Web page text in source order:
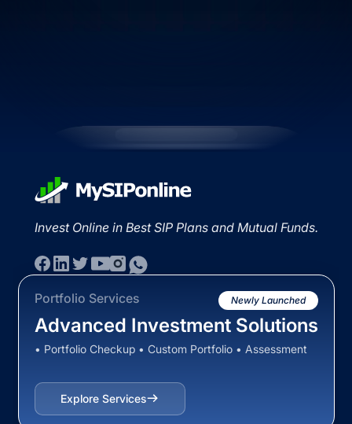
Invest Online in Best SIP Plans and Mutual Funds.
Portfolio Services Newly Launched
Advanced Investment Solutions
• Portfolio Checkup • Custom Portfolio • Assessment
Explore Services